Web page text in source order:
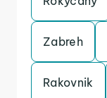
Zabreh
Rakovnik